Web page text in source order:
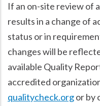
If an on-site review of
results in a change of
status or in
changes will be
available Quality
accredited
qualitycheck.orgor by